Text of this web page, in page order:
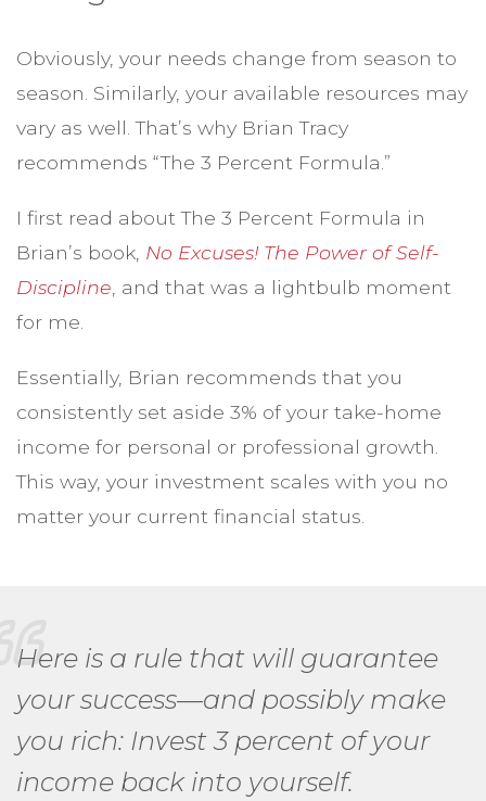
Obviously, your needs change from season to
season. Similarly, your available resources may
vary as well. That’s why Brian Tracy
recommends “The 3 Percent Formula.”
I first read about The 3 Percent Formula in
Brian’s book, No Excuses! The Power of Self-
Discipline , and that was a lightbulb moment
for me.
Essentially, Brian recommends that you
consistently set aside 3% of your take-home
income for personal or professional growth.
This way, your investment scales with you no
matter your current financial status.
Here is a rule that will guarantee
your success—and possibly make
you rich: Invest 3 percent of your
income back into yourself.